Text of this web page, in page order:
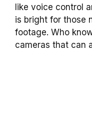
like voice control
is bright for those
footage. Who
cameras that can